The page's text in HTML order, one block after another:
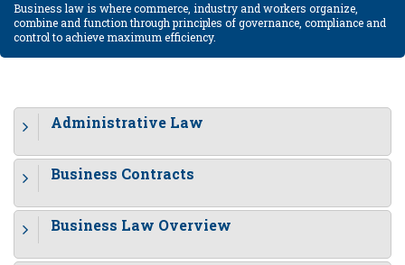
Business law is where commerce, industry and workers organize,
combine and function through principles of governance, compliance and
control to achieve maximum efficiency.
Administrative Law
Business Contracts
Business Law Overview